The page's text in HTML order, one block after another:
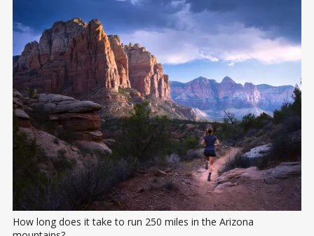
How long does it take to run 250 miles in the Arizona